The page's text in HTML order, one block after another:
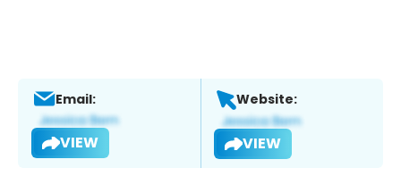
Email:
VIEW
Website:
VIEW